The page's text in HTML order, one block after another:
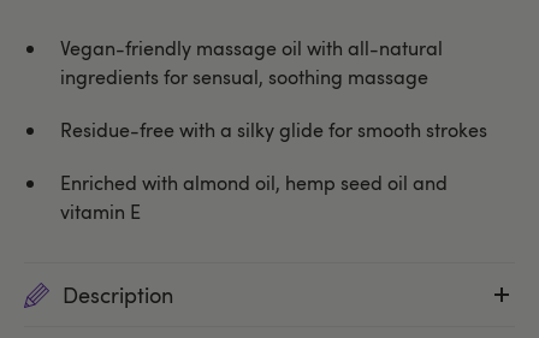
Vegan-friendly massage oil with all-natural
ingredients for sensual, soothing massage
Residue-free with a silky glide for smooth strokes
Enriched with almond oil, hemp seed oil and
vitamin E
Description